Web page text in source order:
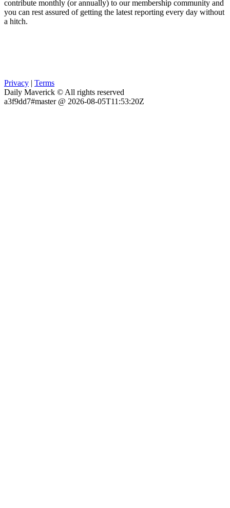
contribute monthly (or annually) to our membership community and
you can rest assured of getting the latest reporting every day without
a hitch.
Privacy | Terms
Daily Maverick © All rights reserved
a3f9dd7#master @ 2026-08-05T11:53:20Z